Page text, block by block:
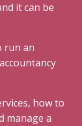
it can be
run an
how to
manage a